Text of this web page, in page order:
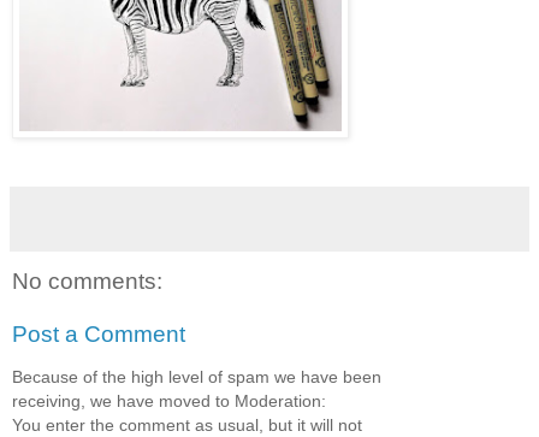
No comments:
Post a Comment
Because of the high level of spam we have been
receiving, we have moved to Moderation:
You enter the comment as usual, but it will not